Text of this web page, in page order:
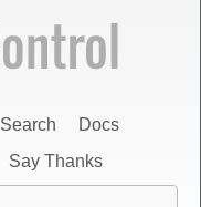
Search
Docs
Say Thanks